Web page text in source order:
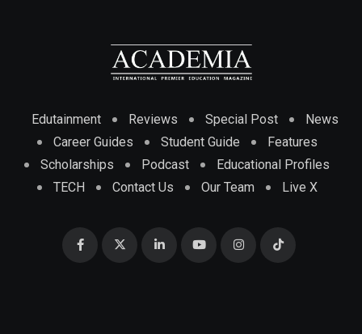
Edutainment Reviews Special Post
News
Career Guides
Student Guide
Features
Scholarships
Podcast
Educational Profiles
TECH
Contact Us Our Team Live X